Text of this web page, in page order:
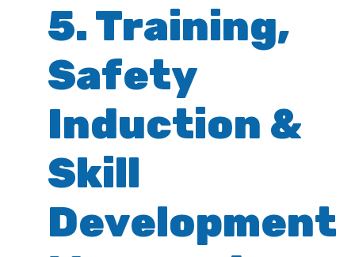
5. Training,
Safety
Induction &
Skill
Development